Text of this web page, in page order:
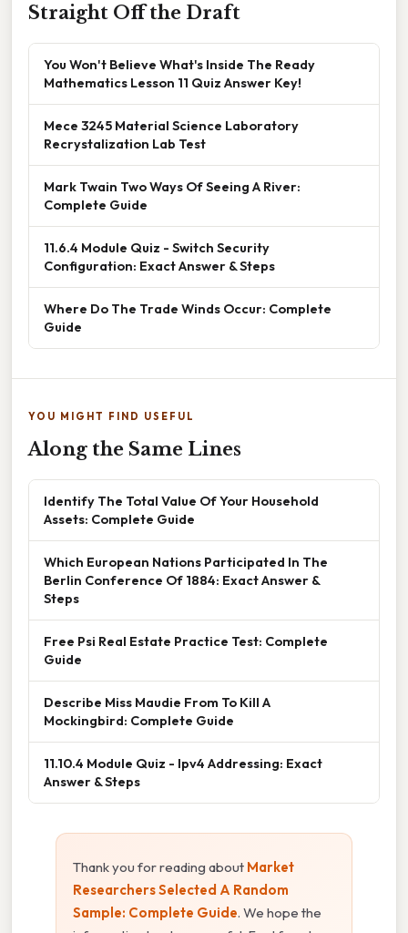
Straight Off the Draft
You Won't Believe What's Inside The Ready
Mathematics Lesson 11 Quiz Answer Key!
Mece 3245 Material Science Laboratory
Recrystalization Lab Test
Mark Twain Two Ways Of Seeing A River:
Complete Guide
11.6.4 Module Quiz - Switch Security
Configuration: Exact Answer & Steps
Where Do The Trade Winds Occur: Complete
Guide
YOU MIGHT FIND USEFUL
Along the Same Lines
Identify The Total Value Of Your Household
Assets: Complete Guide
Which European Nations Participated In The
Berlin Conference Of 1884: Exact Answer &
Steps
Free Psi Real Estate Practice Test: Complete
Guide
Describe Miss Maudie From To Kill A
Mockingbird: Complete Guide
11.10.4 Module Quiz - Ipv4 Addressing: Exact
Answer & Steps
Thank you for reading about Market
Researchers Selected A Random
Sample: Complete Guide. We hope the